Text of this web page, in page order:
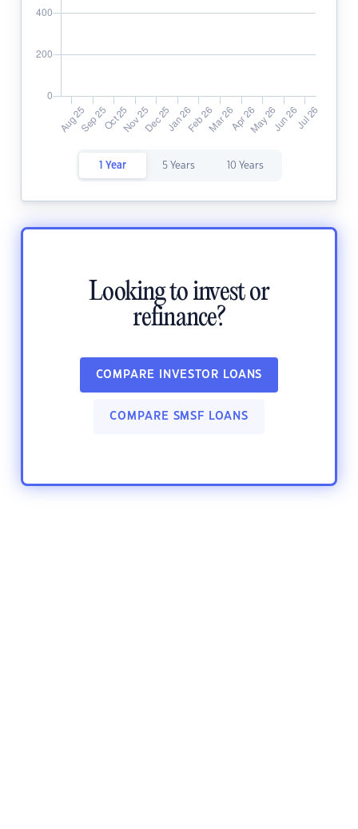
1 Year 5 Years 10 Years
Looking to invest or
refinance?
COMPARE INVESTOR LOANS
COMPARE SMSF LOANS